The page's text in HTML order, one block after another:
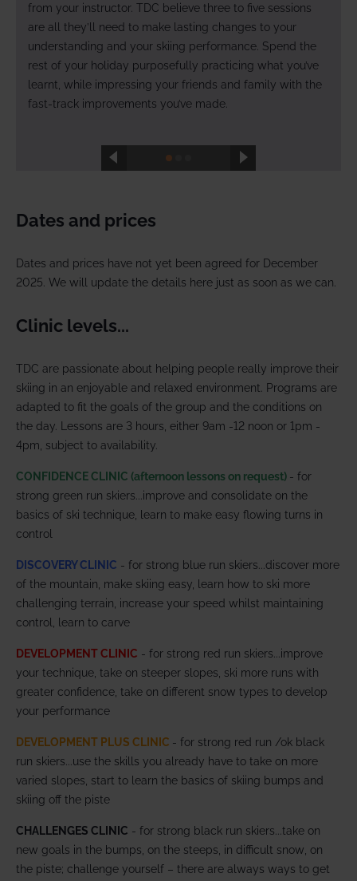
from your instructor. TDC believe three to five sessions
are all they’ll need to make lasting changes to your
understanding and your skiing performance. Spend the
rest of your holiday purposefully practicing what you’ve
learnt, while impressing your friends and family with the
fast-track improvements you’ve made.
Dates and prices
Dates and prices have not yet been agreed for December
2025. We will update the details here just as soon as we can.
Clinic levels...
TDC are passionate about helping people really improve their
skiing in an enjoyable and relaxed environment. Programs are
adapted to fit the goals of the group and the conditions on
the day. Lessons are 3 hours, either 9am -12 noon or 1pm -
4pm, subject to availability.
CONFIDENCE CLINIC (afternoon lessons on request) - for
strong green run skiers...improve and consolidate on the
basics of ski technique, learn to make easy flowing turns in
control
DISCOVERY CLINIC - for strong blue run skiers...discover more
of the mountain, make skiing easy, learn how to ski more
challenging terrain, increase your speed whilst maintaining
control, learn to carve
DEVELOPMENT CLINIC - for strong red run skiers...improve
your technique, take on steeper slopes, ski more runs with
greater confidence, take on different snow types to develop
your performance
DEVELOPMENT PLUS CLINIC - for strong red run /ok black
run skiers...use the skills you already have to take on more
varied slopes, start to learn the basics of skiing bumps and
skiing off the piste
CHALLENGES CLINIC - for strong black run skiers...take on
new goals in the bumps, on the steeps, in difficult snow, on
the piste; challenge yourself – there are always ways to get